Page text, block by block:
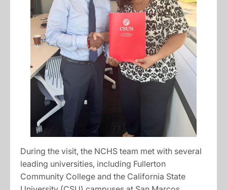
During the visit, the NCHS team met with several
leading universities, including Fullerton
Community College and the California State